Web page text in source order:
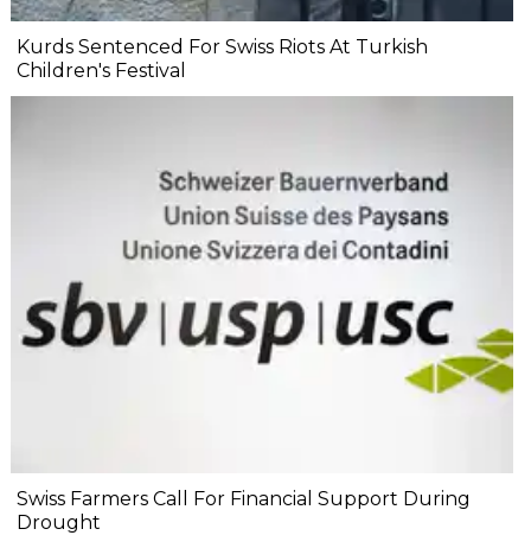
Kurds Sentenced For Swiss Riots At Turkish
Children's Festival
Swiss Farmers Call For Financial Support During
Drought